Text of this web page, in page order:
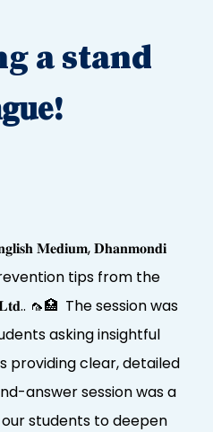
a stand
𝐌𝐞𝐝𝐢𝐮𝐦, 𝐃𝐡𝐚𝐧𝐦𝐨𝐧𝐝𝐢
tips from the
🦟🏥 The session was
asking insightful
providing clear, detailed
answer session was a
students to deepen